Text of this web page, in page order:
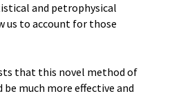
and petrophysical
us to account for those
that this novel method of
much more effective and